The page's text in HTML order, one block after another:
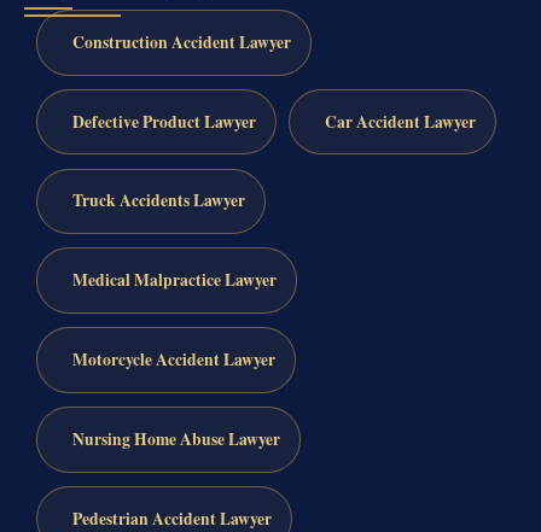
Construction Accident Lawyer
Defective Product Lawyer Car Accident Lawyer
Truck Accidents Lawyer
Medical Malpractice Lawyer
Motorcycle Accident Lawyer
Nursing Home Abuse Lawyer
Pedestrian Accident Lawyer